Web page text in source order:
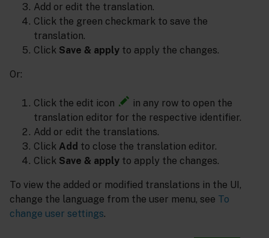
Add or edit the translation.
Click the green checkmark to save the
translation.
Click Save & apply to apply the changes.
Or:
Click the edit icon
in any row to open the
translation editor for the respective identifier.
Add or edit the translations.
Click Add to close the translation editor.
Click Save & apply to apply the changes.
To view the added or modified translations in the UI,
change the language from the user menu, see To
change user settings.